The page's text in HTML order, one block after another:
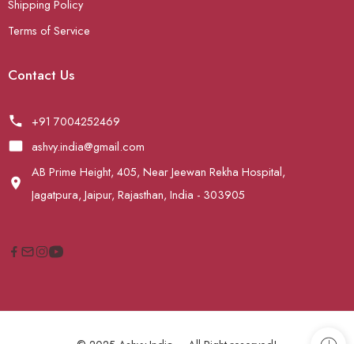
Shipping Policy
Terms of Service
Contact Us
+91 7004252469
ashvy.india@gmail.com
AB Prime Height, 405, Near Jeewan Rekha Hospital,
Jagatpura, Jaipur, Rajasthan, India - 303905